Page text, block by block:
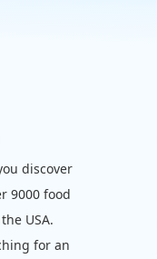
discover
9000 food
USA.
for an